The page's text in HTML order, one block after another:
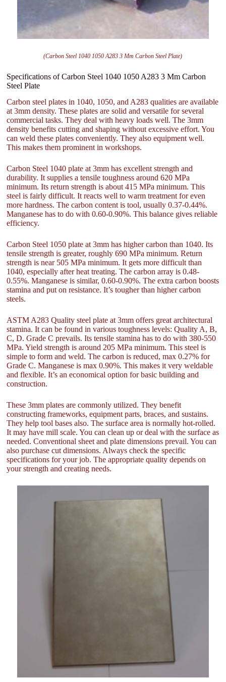
(Carbon Steel 1040 1050 A283 3 Mm Carbon Steel Plate)
Specifications of Carbon Steel 1040 1050 A283 3 Mm Carbon
Steel Plate
Carbon steel plates in 1040, 1050, and A283 qualities are available
at 3mm density. These plates are solid and versatile for several
commercial tasks. They deal with heavy loads well. The 3mm
density benefits cutting and shaping without excessive effort. You
can weld these plates conveniently. They also equipment well.
This makes them prominent in workshops.
Carbon Steel 1040 plate at 3mm has excellent strength and
durability. It supplies a tensile toughness around 620 MPa
minimum. Its return strength is about 415 MPa minimum. This
steel is fairly difficult. It reacts well to warm treatment for even
more hardness. The carbon content is tool, usually 0.37-0.44%.
Manganese has to do with 0.60-0.90%. This balance gives reliable
efficiency.
Carbon Steel 1050 plate at 3mm has higher carbon than 1040. Its
tensile strength is greater, roughly 690 MPa minimum. Return
strength is near 505 MPa minimum. It gets more difficult than
1040, especially after heat treating. The carbon array is 0.48-
0.55%. Manganese is similar, 0.60-0.90%. The extra carbon boosts
stamina and put on resistance. It’s tougher than higher carbon
steels.
ASTM A283 Quality steel plate at 3mm offers great architectural
stamina. It can be found in various toughness levels: Quality A, B,
C, D. Grade C prevails. Its tensile stamina has to do with 380-550
MPa. Yield strength is around 205 MPa minimum. This steel is
simple to form and weld. The carbon is reduced, max 0.27% for
Grade C. Manganese is max 0.90%. This makes it very weldable
and flexible. It’s an economical option for basic building and
construction.
These 3mm plates are commonly utilized. They benefit
constructing frameworks, equipment parts, braces, and sustains.
They help tool bases also. The surface area is normally hot-rolled.
It may have mill scale. You can clean up or deal with the surface as
needed. Conventional sheet and plate dimensions prevail. You can
also purchase cut dimensions. Always check the specific
specifications for your job. The appropriate quality depends on
your strength and creating needs.